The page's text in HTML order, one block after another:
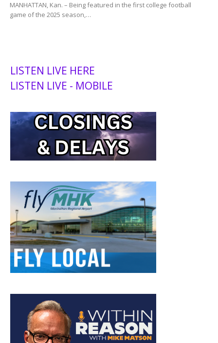
MANHATTAN, Kan. – Being featured in the first college football
game of the 2025 season,…
LISTEN LIVE HERE
LISTEN LIVE - MOBILE